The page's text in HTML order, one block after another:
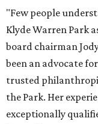
"Few people
Klyde Warren Park
board chairman
been an advocate
trusted
the Park. Her
exceptionally